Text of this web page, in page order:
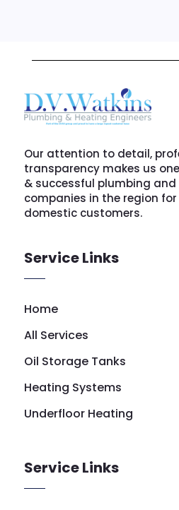
Our attention to detail,
transparency makes us
& successful plumbing
companies in the region
domestic customers.
Service Links
Home
All Services
Oil Storage Tanks
Heating Systems
Underfloor Heating
Service Links